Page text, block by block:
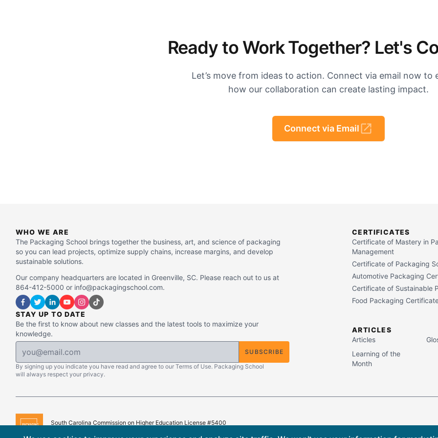
Ready to Work Together? Let's
Let’s move from ideas to action. Connect via email now to
how our collaboration can create lasting impact.
Connect via Email
WHO WE ARE
The Packaging School brings together the business, art, and science of packaging
so you can lead projects, optimize supply chains, increase margins, and develop
sustainable solutions.
Our company headquarters are located in Greenville, SC. Please reach out to us at
864-412-5000 or info@packagingschool.com.
STAY UP TO DATE
Be the first to know about new classes and the latest tools to maximize your
knowledge.
SUBSCRIBE
By signing up you indicate you have read and agree to our Terms of Use. Packaging School
will always respect your privacy.
CERTIFICATES
Certificate of Mastery in
Management
Certificate of Packaging
Automotive Packaging
Certificate of Sustainable
Food Packaging
ARTICLES
Articles
Learning of the
Month
South Carolina Commission on Higher Education License #5400